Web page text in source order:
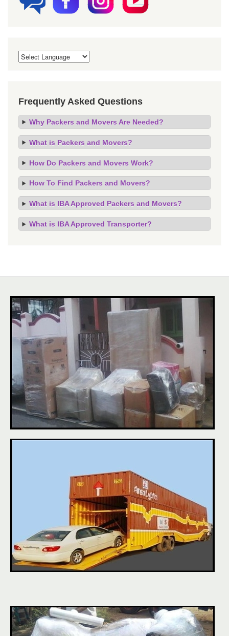
Frequently Asked Questions
Why Packers and Movers Are Needed?
What is Packers and Movers?
How Do Packers and Movers Work?
How To Find Packers and Movers?
What is IBA Approved Packers and Movers?
What is IBA Approved Transporter?